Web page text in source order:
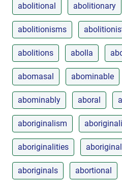
abolitional abolitionary
abolitionisms
abolitions abolla
abomasal abominable
abominably aboral
aboriginalism
aboriginalities
aboriginals abortional